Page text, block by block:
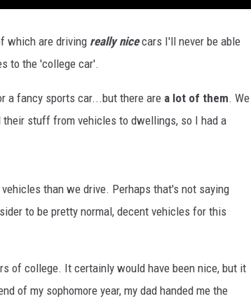
which are driving really nicecars I'll never be able
to the 'college car'.
a fancy sports car...but there are a lot of them. We
stuff from vehicles to dwellings, so I had a
than we drive. Perhaps that's not saying
to be pretty normal, decent vehicles for this
of college. It certainly would have been nice, but it
of my sophomore year, my dad handed me the